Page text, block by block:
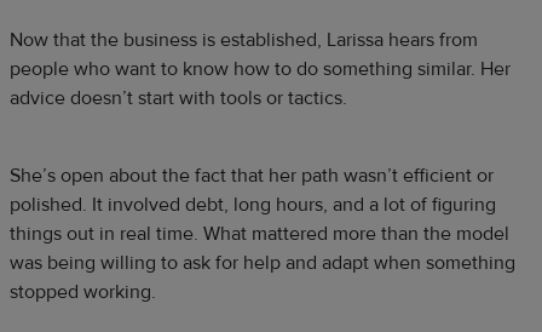
Now that the business is established, Larissa hears from
people who want to know how to do something similar. Her
advice doesn’t start with tools or tactics.
She’s open about the fact that her path wasn’t efficient or
polished. It involved debt, long hours, and a lot of figuring
things out in real time. What mattered more than the model
was being willing to ask for help and adapt when something
stopped working.